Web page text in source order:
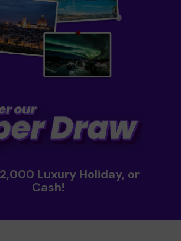
Luxury Holiday, or
Cash!